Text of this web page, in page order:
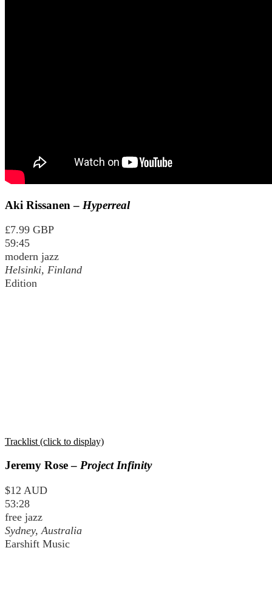
Aki Rissanen – Hyperreal
£7.99 GBP
59:45
modern jazz
Helsinki, Finland
Edition
Tracklist (click to display)
Jeremy Rose – Project Infinity
$12 AUD
53:28
free jazz
Sydney, Australia
Earshift Music